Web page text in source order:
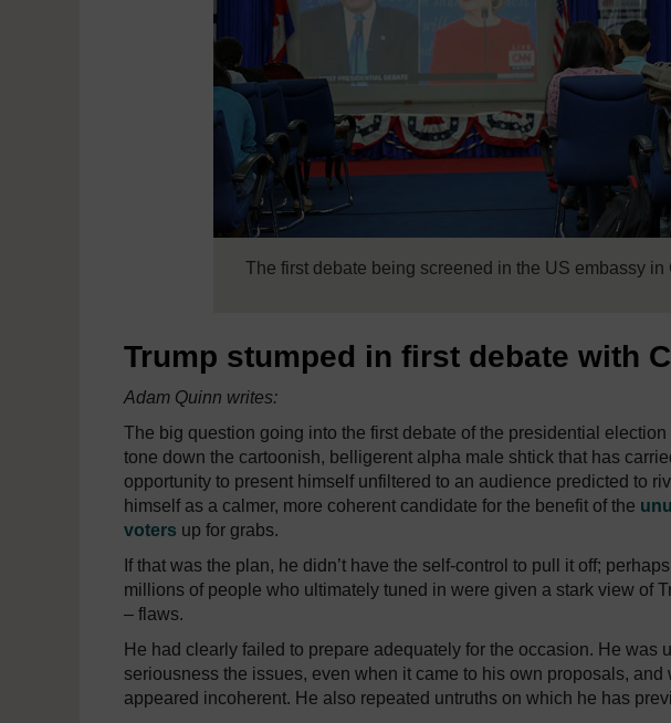
The first debate being screened in the US embassy in
Trump stumped in first debate with
Adam Quinn writes:
The big question going into the first debate of the presidential
tone down the cartoonish, belligerent alpha male shtick that has
opportunity to present himself unfiltered to an audience predicted to
himself as a calmer, more coherent candidate for the benefit of the
voters up for grabs.
If that was the plan, he didn’t have the self-control to pull it off;
millions of people who ultimately tuned in were given a stark view of
– flaws.
He had clearly failed to prepare adequately for the occasion. He was
seriousness the issues, even when it came to his own proposals,
appeared incoherent. He also repeated untruths on which he has